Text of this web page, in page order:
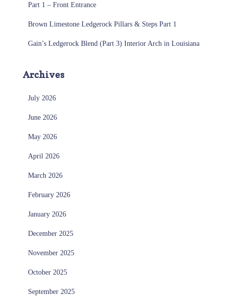
Part 1 – Front Entrance
Brown Limestone Ledgerock Pillars & Steps Part 1
Gain’s Ledgerock Blend (Part 3) Interior Arch in Louisiana
Archives
July 2026
June 2026
May 2026
April 2026
March 2026
February 2026
January 2026
December 2025
November 2025
October 2025
September 2025